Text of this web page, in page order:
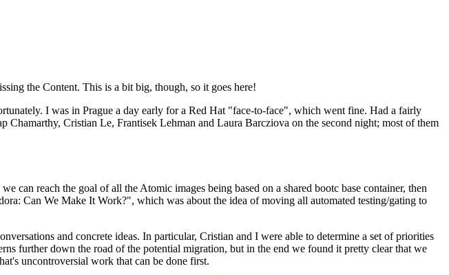
the Content. This is a bit big, though, so it goes here!
I was in Prague a day early for a Red Hat "face-to-face", which went fine. Had a fairly
Cristian Le, Frantisek Lehman and Laura Barcziova on the second night; most of them
reach the goal of all the Atomic images being based on a shared bootc base container, then
Can We Make It Work?", which was about the idea of moving all automated testing/gating to
and concrete ideas. In particular, Cristian and I were able to determine a set of priorities
further down the road of the potential migration, but in the end we found it pretty clear that we
uncontroversial work that can be done first.